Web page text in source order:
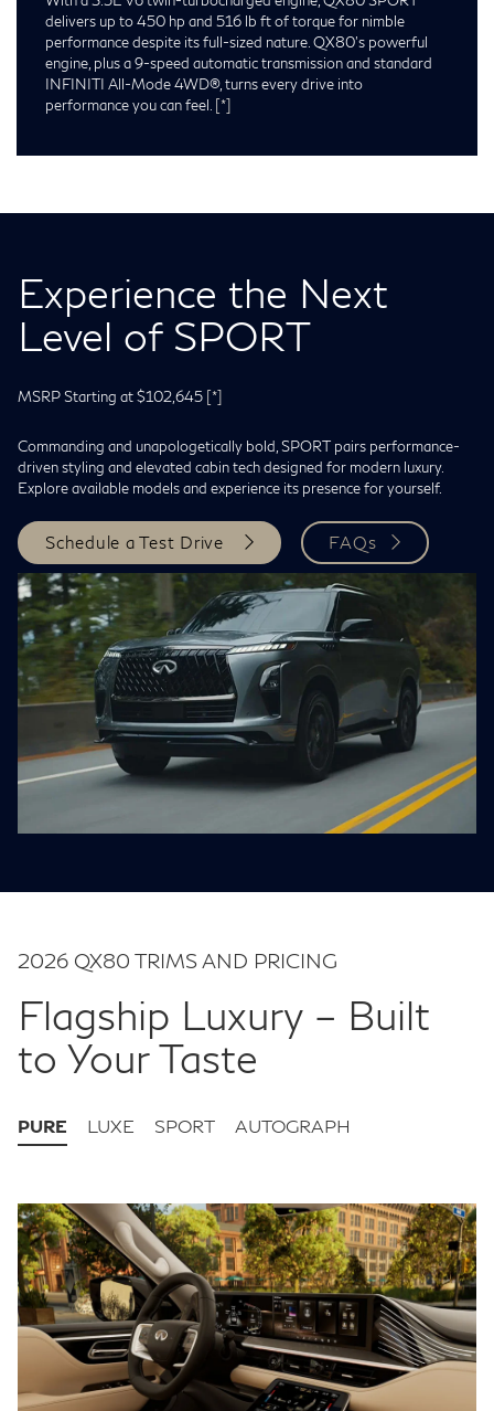
delivers up to 450 hp and 516 lb ft of torque for nimble
performance despite its full-sized nature. QX80’s powerful
engine, plus a 9-speed automatic transmission and standard
INFINITI All-Mode 4WD®, turns every drive into
performance you can feel. [*]
Experience the Next
Level of SPORT
MSRP Starting at $102,645 [*]
Commanding and unapologetically bold, SPORT pairs performance-
driven styling and elevated cabin tech designed for modern luxury.
Explore available models and experience its presence for yourself.
Schedule a Test Drive FAQs
2026 QX80 TRIMS AND PRICING
Flagship Luxury – Built
to Your Taste
PURE LUXE SPORT AUTOGRAPH